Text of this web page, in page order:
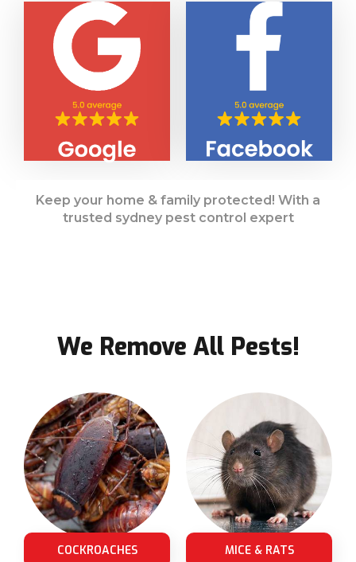
Keep your home & family protected! With a
trusted sydney pest control expert
We Remove All Pests!
COCKROACHES MICE & RATS